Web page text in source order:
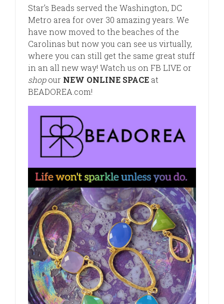
Star’s Beads served the Washington, DC
Metro area for over 30 amazing years. We
have now moved to the beaches of the
Carolinas but now you can see us virtually,
where you can still get the same great stuff
in an all new way! Watch us on FB LIVE or
shopour NEW ONLINE SPACE at
BEADOREA.com!